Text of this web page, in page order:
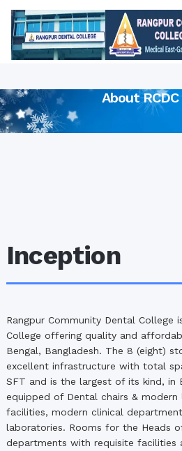
About RCDC
Inception
Rangpur Community Dental College
College offering quality and
Bengal, Bangladesh. The 8 (eight)
excellent infrastructure with total
SFT and is the largest of its kind, in
equipped of Dental chairs &
facilities, modern clinical
laboratories. Rooms for the Heads
departments with requisite facilities